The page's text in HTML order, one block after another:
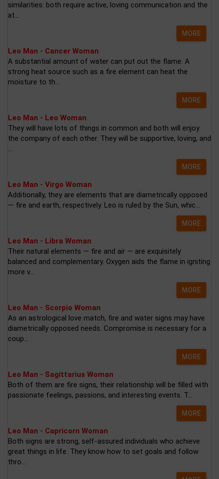
similarities: both require active, loving communication and the
at...
MORE
Leo Man - Cancer Woman
A substantial amount of water can put out the flame. A
strong heat source such as a fire element can heat the
moisture to th...
MORE
Leo Man - Leo Woman
They will have lots of things in common and both will enjoy
the company of each other. They will be supportive, loving, and
...
MORE
Leo Man - Virgo Woman
Additionally, they are elements that are diametrically opposed
— fire and earth, respectively. Leo is ruled by the Sun, whic...
MORE
Leo Man - Libra Woman
Their natural elements — fire and air — are exquisitely
balanced and complementary. Oxygen aids the flame in igniting
more v...
MORE
Leo Man - Scorpio Woman
As an astrological love match, fire and water signs may have
diametrically opposed needs. Compromise is necessary for a
coup...
MORE
Leo Man - Sagittarius Woman
Both of them are fire signs, their relationship will be filled with
passionate feelings, passions, and interesting events. T...
MORE
Leo Man - Capricorn Woman
Both signs are strong, self-assured individuals who achieve
great things in life. They know how to set goals and follow
thro...